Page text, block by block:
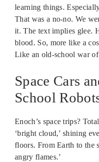
learning things.
That was a no-no. We
it. The text implies glee.
blood. So, more like a
Like an old-school war of
Space Cars
School
Enoch’s space trips?
‘bright cloud,’ shining
floors. From Earth to the
angry flames.’